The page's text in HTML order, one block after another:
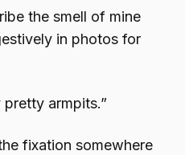
the smell of mine
in photos for
armpits.”
fixation somewhere